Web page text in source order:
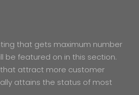
that gets maximum number
be featured on in this section.
that attract more customer
attains the status of most